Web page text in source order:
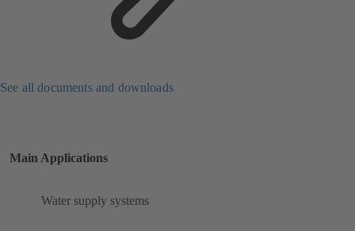
See all documents and downloads
Main Applications
Water supply systems